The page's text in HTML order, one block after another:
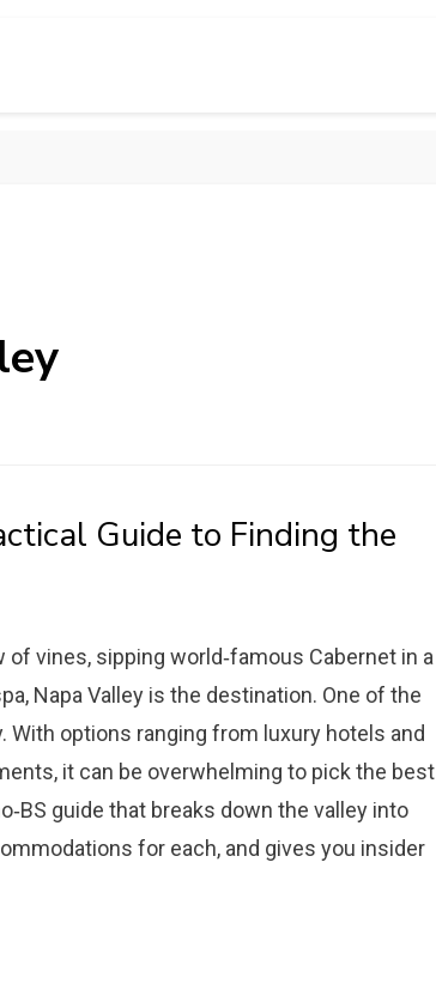
Guide to Finding the
vines, sipping world‑famous Cabernet in a
Napa Valley is the destination. One of the
options ranging from luxury hotels and
it can be overwhelming to pick the best
guide that breaks down the valley into
for each, and gives you insider